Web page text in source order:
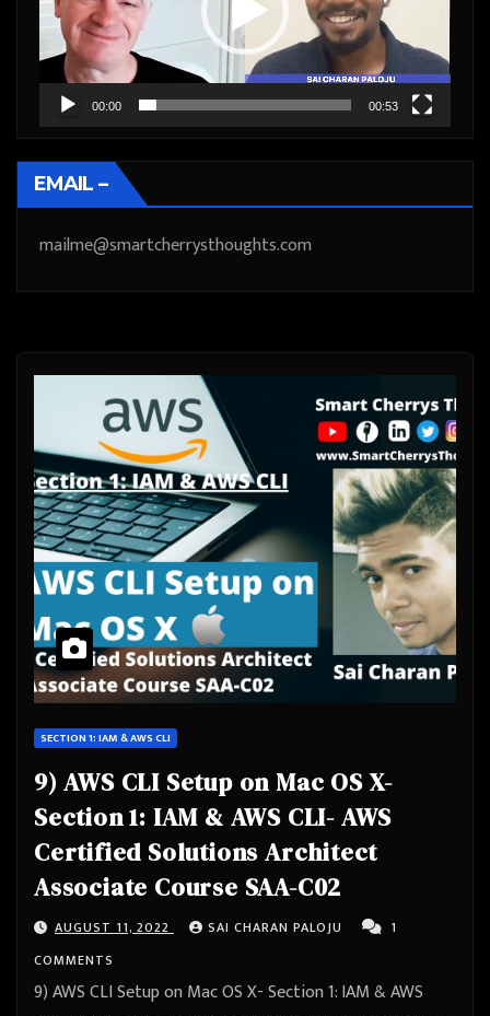
00:00 00:53
EMAIL –
mailme@smartcherrysthoughts.com
SECTION 1: IAM & AWS CLI
9) AWS CLI Setup on Mac OS X-
Section 1: IAM & AWS CLI- AWS
Certified Solutions Architect
Associate Course SAA-C02
AUGUST 11, 2022 SAI CHARAN PALOJU
1
COMMENTS
9) AWS CLI Setup on Mac OS X- Section 1: IAM & AWS